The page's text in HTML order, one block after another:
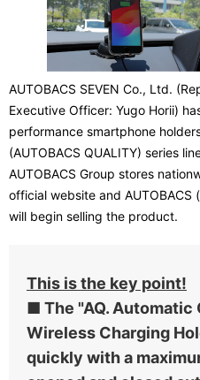
AUTOBACS SEVEN Co., Ltd.
Executive Officer: Yugo Horii)
performance smartphone
(AUTOBACS QUALITY) series
AUTOBACS Group stores
official website and AUTOBACS (
will begin selling the product.
This is the key point!
■ The "AQ. Automatic
Wireless Charging
quickly with a